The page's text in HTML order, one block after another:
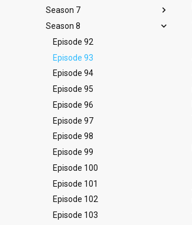
Episode 6
Episode 7
Episode 8
Episode 9
Episode 10
Episode 11
Episode 12
Episode 13
Episode 18
Episode 19
Episode 20
Episode 21
Episode 22
Episode 23
Episode 24
Episode 25
Episode 26
Episode 30
Episode 31
Episode 32
Episode 33
Episode 34
Episode 35
Episode 36
Episode 37
Episode 38
Episode 39
Episode 42
Episode 43
Episode 44
Episode 45
Episode 46
Episode 47
Episode 48
Episode 49
Episode 50
Episode 51
Episode 52
Episode 54
Episode 55
Episode 56
Episode 57
Episode 58
Episode 59
Episode 60
Episode 61
Episode 62
Episode 63
Episode 64
Episode 65
Episode 66
Episode 67
Episode 68
Episode 69
Episode 70
Episode 71
Episode 72
Episode 73
Episode 74
Episode 75
Episode 76
Episode 77
Episode 78
Season 7
Episode 79
Episode 80
Episode 81
Episode 82
Episode 83
Episode 84
Episode 85
Episode 86
Episode 87
Episode 88
Episode 89
Episode 90
Episode 91
Season 8
Episode 92
Episode 93
Episode 94
Episode 95
Episode 96
Episode 97
Episode 98
Episode 99
Episode 100
Episode 101
Episode 102
Episode 103